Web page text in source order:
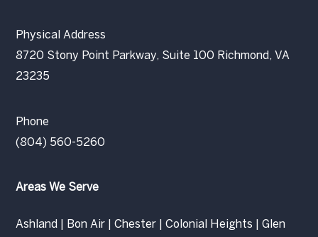
Physical Address
8720 Stony Point Parkway, Suite 100 Richmond, VA
23235
Phone
(804) 560-5260
Areas We Serve
Ashland Bon Air |Chester |Colonial Heights |Glen